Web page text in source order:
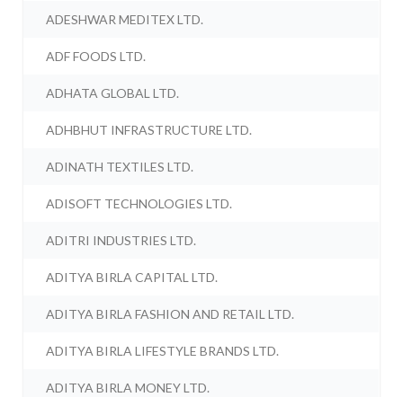
ADESHWAR MEDITEX LTD.
ADF FOODS LTD.
ADHATA GLOBAL LTD.
ADHBHUT INFRASTRUCTURE LTD.
ADINATH TEXTILES LTD.
ADISOFT TECHNOLOGIES LTD.
ADITRI INDUSTRIES LTD.
ADITYA BIRLA CAPITAL LTD.
ADITYA BIRLA FASHION AND RETAIL LTD.
ADITYA BIRLA LIFESTYLE BRANDS LTD.
ADITYA BIRLA MONEY LTD.